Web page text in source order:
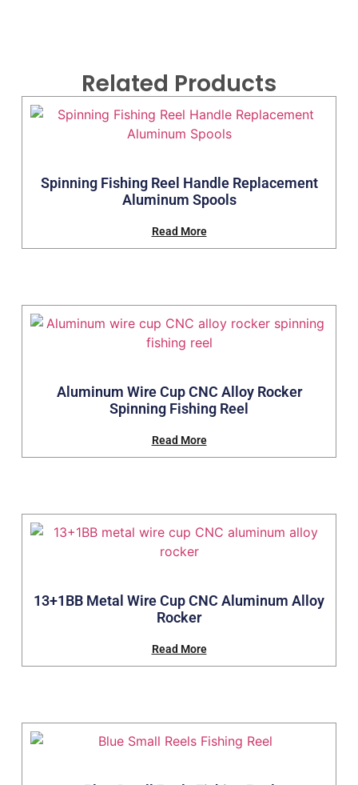
Related Products
Spinning Fishing Reel Handle Replacement
Aluminum Spools
Read More
Aluminum Wire Cup CNC Alloy Rocker
Spinning Fishing Reel
Read More
13+1BB Metal Wire Cup CNC Aluminum Alloy
Rocker
Read More